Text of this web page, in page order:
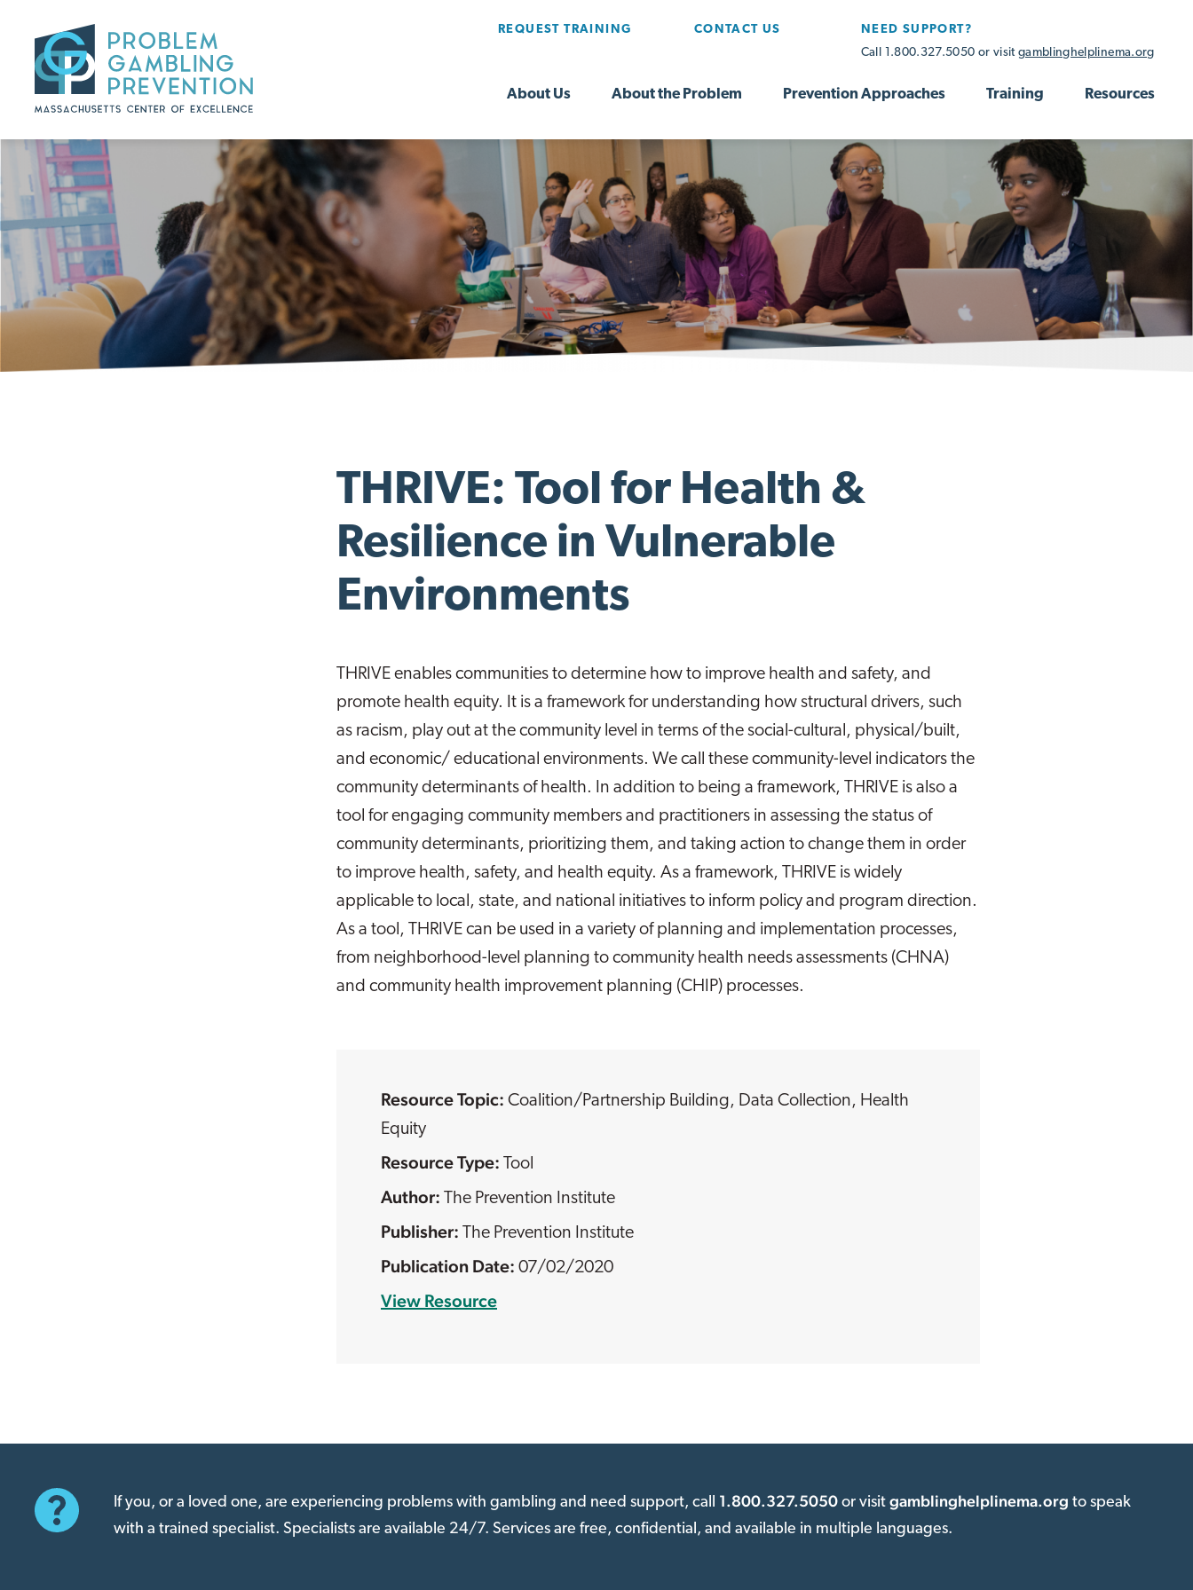
REQUEST TRAINING CONTACT US
NEED SUPPORT?
Call 1.800.327.5050 or visit gamblinghelplinema.org
About Us About the Problem Prevention Approaches Training Resources
THRIVE: Tool for Health &
Resilience in Vulnerable
Environments
THRIVE enables communities to determine how to improve health and safety, and
promote health equity. It is a framework for understanding how structural drivers, such
as racism, play out at the community level in terms of the social-cultural, physical/built,
and economic/ educational environments. We call these community-level indicators the
community determinants of health. In addition to being a framework, THRIVE is also a
tool for engaging community members and practitioners in assessing the status of
community determinants, prioritizing them, and taking action to change them in order
to improve health, safety, and health equity. As a framework, THRIVE is widely
applicable to local, state, and national initiatives to inform policy and program direction.
As a tool, THRIVE can be used in a variety of planning and implementation processes,
from neighborhood-level planning to community health needs assessments (CHNA)
and community health improvement planning (CHIP) processes.
Resource Topic: Coalition/Partnership Building, Data Collection, Health
Equity
Resource Type: Tool
The Prevention Institute
The Prevention Institute
07/02/2020
View Resource
If you, or a loved one, are experiencing problems with gambling and need support, call 1.800.327.5050or visit gamblinghelplinema.org to speak
with a trained specialist. Specialists are available 24/7. Services are free, confidential, and available in multiple languages.